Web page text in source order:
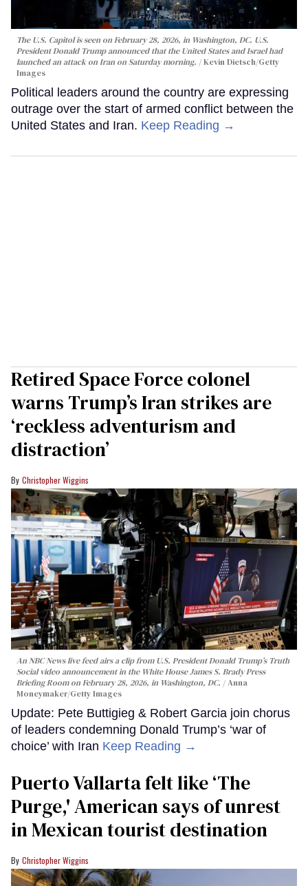
The U.S. Capitol is seen on February 28, 2026, in Washington, DC. U.S.
President Donald Trump announced that the United States and Israel had
launched an attack on Iran on Saturday morning.
Kevin Dietsch/Getty
Images
Political leaders around the country are expressing
outrage over the start of armed conflict between the
United States and Iran. Keep Reading →
Retired Space Force colonel
warns Trump’s Iran strikes are
‘reckless adventurism and
distraction’
Christopher Wiggins
An NBC News live feed airs a clip from U.S. President Donald Trump’s Truth
Social video announcement in the White House James S. Brady Press
Briefing Room on February 28, 2026, in Washington, DC.
Anna
Moneymaker/Getty Images
Update: Pete Buttigieg & Robert Garcia join chorus
of leaders condemning Donald Trump’s ‘war of
choice’ with Iran Keep Reading →
Puerto Vallarta felt like ‘The
Purge,' American says of unrest
in Mexican tourist destination
Christopher Wiggins